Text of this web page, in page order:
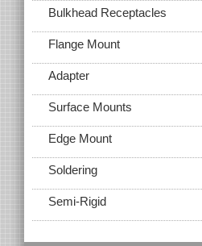
Bulkhead Receptacles
Flange Mount
Adapter
Surface Mounts
Edge Mount
Soldering
Semi-Rigid